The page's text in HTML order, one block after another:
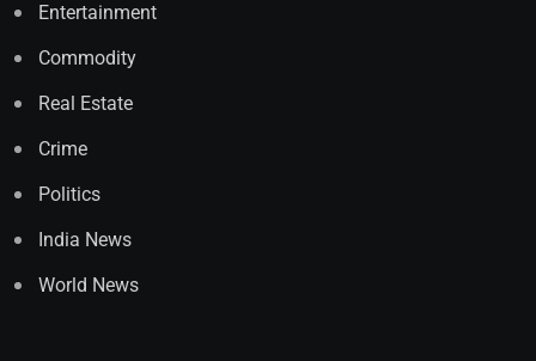
Entertainment
Commodity
Real Estate
Crime
Politics
India News
World News